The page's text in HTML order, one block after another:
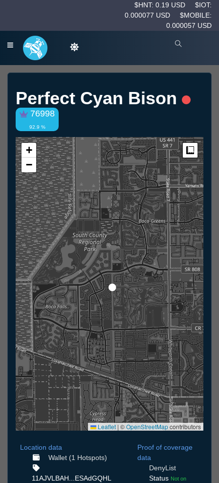
$HNT: 0.19 USD
$IOT:
0.000077 USD
$MOBILE:
0.000057 USD
Perfect Cyan Bison
76998
92.9 %
+
−
Leaflet | ©OpenStreetMapcontributors
Location data
Wallet (1 Hotspots)
11AJVLBAH...ESAdGQHL
Proof of coverage
data
DenyList
Status Not on